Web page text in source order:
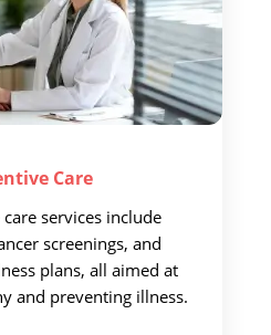
Care
services include
screenings, and
plans, all aimed at
and preventing illness.